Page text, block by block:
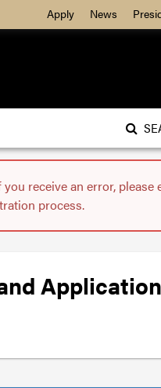
Apply News
receive an error,
process.